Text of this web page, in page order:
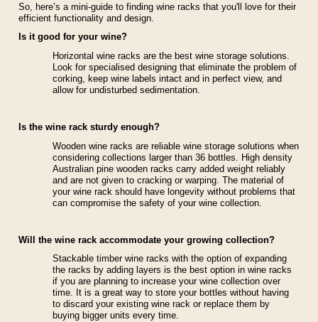
So, here’s a mini-guide to finding wine racks that you'll love for their
efficient functionality and design.
Is it good for your wine?
Horizontal wine racks are the best wine storage solutions.
Look for specialised designing that eliminate the problem of
corking, keep wine labels intact and in perfect view, and
allow for undisturbed sedimentation.
Is the wine rack sturdy enough?
Wooden wine racks are reliable wine storage solutions when
considering collections larger than 36 bottles. High density
Australian pine wooden racks carry added weight reliably
and are not given to cracking or warping. The material of
your wine rack should have longevity without problems that
can compromise the safety of your wine collection.
Will the wine rack accommodate your growing collection?
Stackable timber wine racks with the option of expanding
the racks by adding layers is the best option in wine racks
if you are planning to increase your wine collection over
time. It is a great way to store your bottles without having
to discard your existing wine rack or replace them by
buying bigger units every time.